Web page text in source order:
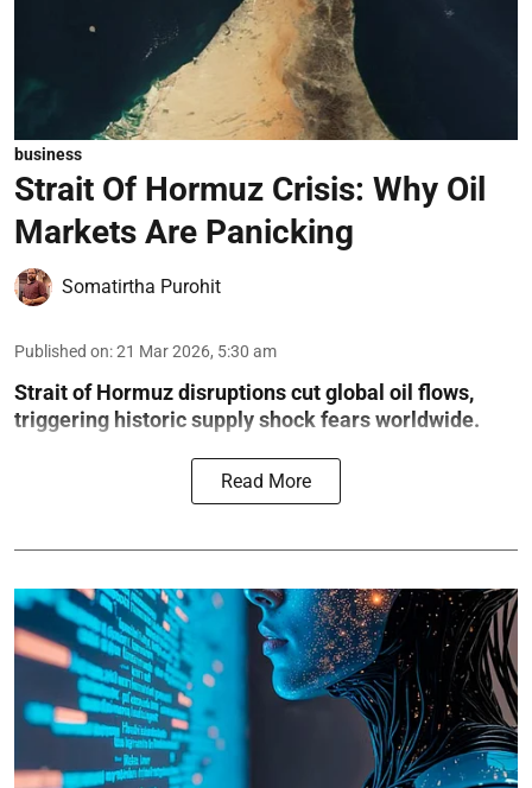
business
Strait Of Hormuz Crisis: Why Oil
Markets Are Panicking
Somatirtha Purohit
Published on:21 Mar 2026, 5:30 am
Strait of Hormuz disruptions cut global oil flows,
triggering historic supply shock fears worldwide.
Read More